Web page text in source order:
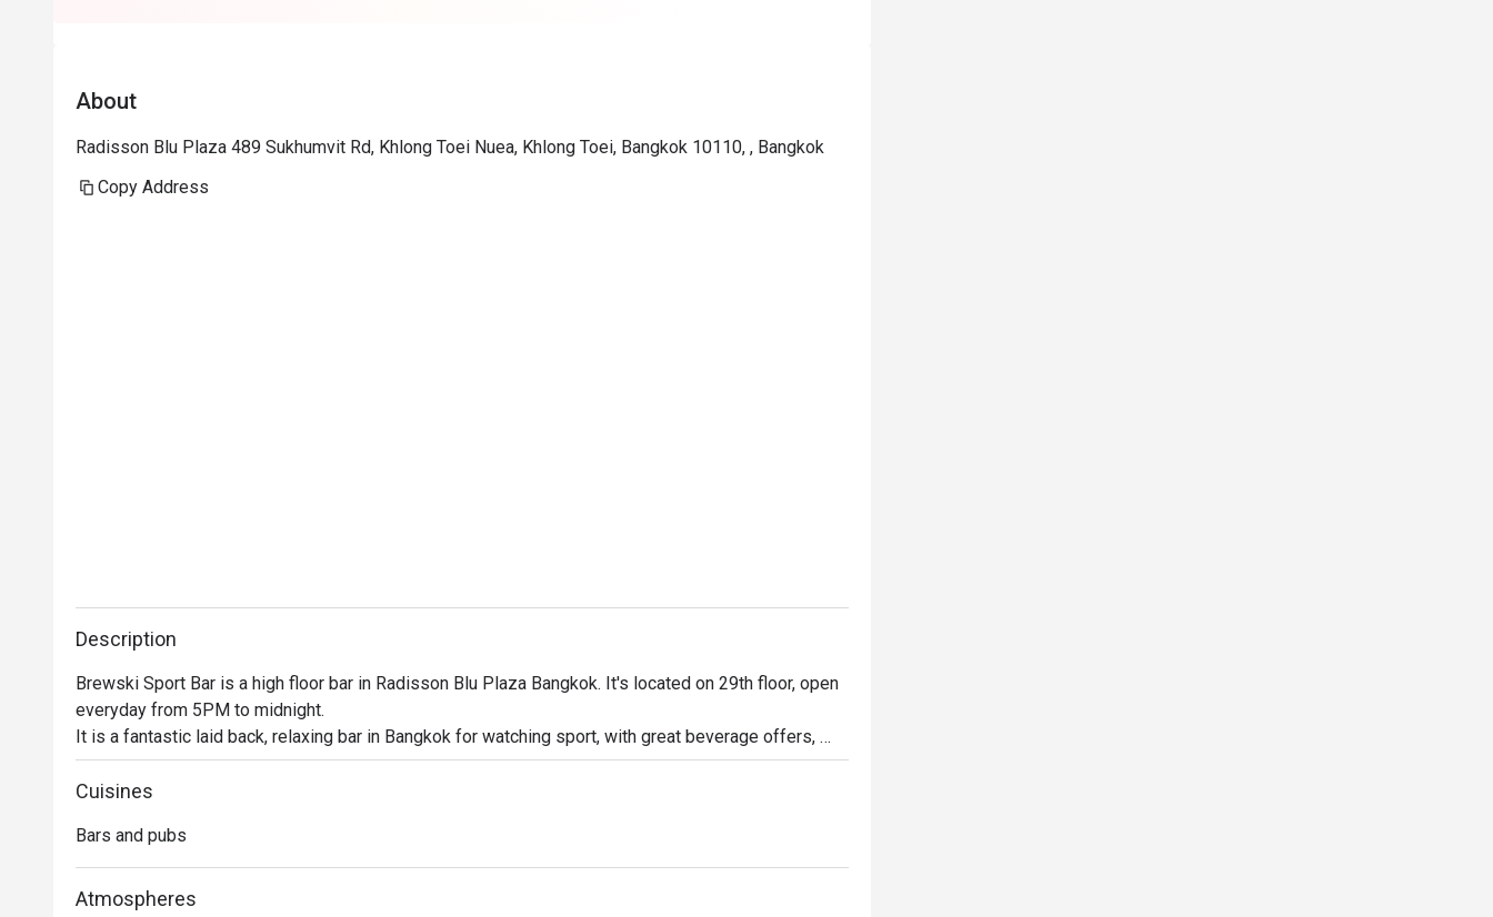
About
Radisson Blu Plaza 489 Sukhumvit Rd, Khlong Toei Nuea, Khlong Toei, Bangkok 10110, , Bangkok
Copy Address
Description
Brewski Sport Bar is a high floor bar in Radisson Blu Plaza Bangkok. It's located on 29th floor, open
everyday from 5PM to midnight.
It is a fantastic laid back, relaxing bar in Bangkok for watching sport, with great beverage offers,
happy hours and an extensive food menu
This high floor bar is the perfect place to unwind after a long day at work. Whether you're looking to
So what are you waiting for? Head on over and join the party!
Cuisines
Bars and pubs
Atmospheres